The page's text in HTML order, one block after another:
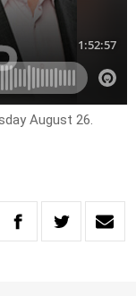
August 26.